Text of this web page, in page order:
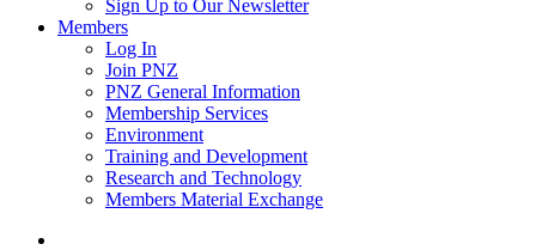
Sign Up to Our Newsletter
Members
Log In
Join PNZ
PNZ General Information
Membership Services
Environment
Training and Development
Research and Technology
Members Material Exchange